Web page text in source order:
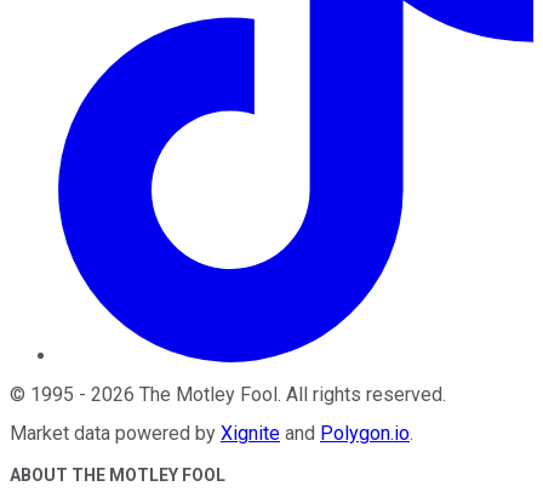
© 1995 - 2026 The Motley Fool. All rights reserved.
Market data powered by Xignite and Polygon.io.
ABOUT THE MOTLEY FOOL